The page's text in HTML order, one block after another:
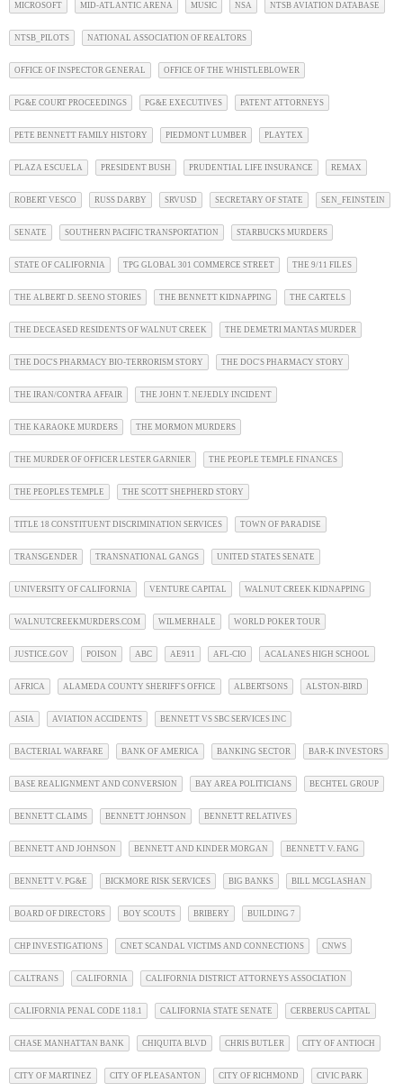
MICROSOFT MID-ATLANTIC ARENA MUSIC NSA NTSB AVIATION DATABASE
NTSB_PILOTS NATIONAL ASSOCIATION OF REALTORS
OFFICE OF INSPECTOR GENERAL OFFICE OF THE WHISTLEBLOWER
PG&E COURT PROCEEDINGS PG&E EXECUTIVES PATENT ATTORNEYS
PETE BENNETT FAMILY HISTORY PIEDMONT LUMBER PLAYTEX
PLAZA ESCUELA PRESIDENT BUSH PRUDENTIAL LIFE INSURANCE REMAX
ROBERT VESCO RUSS DARBY SRVUSD SECRETARY OF STATE SEN_FEINSTEIN
SENATE SOUTHERN PACIFIC TRANSPORTATION STARBUCKS MURDERS
STATE OF CALIFORNIA TPG GLOBAL 301 COMMERCE STREET THE 9/11 FILES
THE ALBERT D. SEENO STORIES THE BENNETT KIDNAPPING THE CARTELS
THE DECEASED RESIDENTS OF WALNUT CREEK THE DEMETRI MANTAS MURDER
THE DOC'S PHARMACY BIO-TERRORISM STORY THE DOC'S PHARMACY STORY
THE IRAN/CONTRA AFFAIR THE JOHN T. NEJEDLY INCIDENT
THE KARAOKE MURDERS THE MORMON MURDERS
THE MURDER OF OFFICER LESTER GARNIER THE PEOPLE TEMPLE FINANCES
THE PEOPLES TEMPLE THE SCOTT SHEPHERD STORY
TITLE 18 CONSTITUENT DISCRIMINATION SERVICES TOWN OF PARADISE
TRANSGENDER TRANSNATIONAL GANGS UNITED STATES SENATE
UNIVERSITY OF CALIFORNIA VENTURE CAPITAL WALNUT CREEK KIDNAPPING
WALNUTCREEKMURDERS.COM WILMERHALE WORLD POKER TOUR
JUSTICE.GOV POISON ABC AE911 AFL-CIO ACALANES HIGH SCHOOL
AFRICA ALAMEDA COUNTY SHERIFF'S OFFICE ALBERTSONS ALSTON-BIRD
ASIA AVIATION ACCIDENTS BENNETT VS SBC SERVICES INC
BACTERIAL WARFARE BANK OF AMERICA BANKING SECTOR BAR-K INVESTORS
BASE REALIGNMENT AND CONVERSION BAY AREA POLITICIANS BECHTEL GROUP
BENNETT CLAIMS BENNETT JOHNSON BENNETT RELATIVES
BENNETT AND JOHNSON BENNETT AND KINDER MORGAN BENNETT V. FANG
BENNETT V. PG&E BICKMORE RISK SERVICES BIG BANKS BILL MCGLASHAN
BOARD OF DIRECTORS BOY SCOUTS BRIBERY BUILDING 7
CHP INVESTIGATIONS CNET SCANDAL VICTIMS AND CONNECTIONS CNWS
CALTRANS CALIFORNIA CALIFORNIA DISTRICT ATTORNEYS ASSOCIATION
CALIFORNIA PENAL CODE 118.1 CALIFORNIA STATE SENATE CERBERUS CAPITAL
CHASE MANHATTAN BANK CHIQUITA BLVD CHRIS BUTLER CITY OF ANTIOCH
CITY OF MARTINEZ CITY OF PLEASANTON CITY OF RICHMOND CIVIC PARK